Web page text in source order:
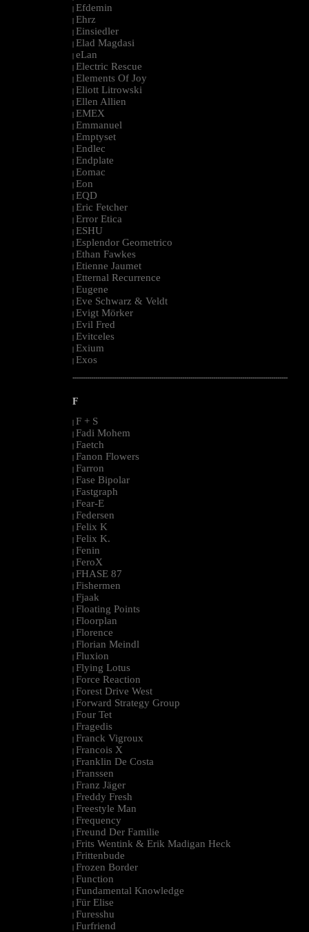
| Efdemin
| Ehrz
| Einsiedler
| Elad Magdasi
| eLan
| Electric Rescue
| Elements Of Joy
| Eliott Litrowski
| Ellen Allien
| EMEX
| Emmanuel
| Emptyset
| Endlec
| Endplate
| Eomac
| Eon
| EQD
| Eric Fetcher
| Error Etica
| ESHU
| Esplendor Geometrico
| Ethan Fawkes
| Etienne Jaumet
| Etternal Recurrence
| Eugene
| Eve Schwarz & Veldt
| Evigt Mörker
| Evil Fred
| Evitceles
| Exium
| Exos
--------------------------------------------------------------------------------------------------------
F
| F + S
| Fadi Mohem
| Faetch
| Fanon Flowers
| Farron
| Fase Bipolar
| Fastgraph
| Fear-E
| Federsen
| Felix K
| Felix K.
| Fenin
| FeroX
| FHASE 87
| Fishermen
| Fjaak
| Floating Points
| Floorplan
| Florence
| Florian Meindl
| Fluxion
| Flying Lotus
| Force Reaction
| Forest Drive West
| Forward Strategy Group
| Four Tet
| Fragedis
| Franck Vigroux
| Francois X
| Franklin De Costa
| Franssen
| Franz Jäger
| Freddy Fresh
| Freestyle Man
| Frequency
| Freund Der Familie
| Frits Wentink & Erik Madigan Heck
| Frittenbude
| Frozen Border
| Function
| Fundamental Knowledge
| Für Elise
| Furesshu
| Furfriend